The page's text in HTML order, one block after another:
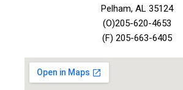
Pelham, AL 35124
(O)205-620-4653
(F) 205-663-6405